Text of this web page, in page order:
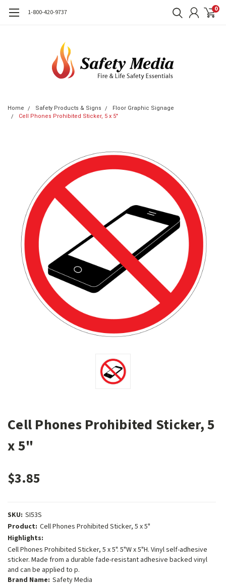
1-800-420-9737 0
Home Safety Products & Signs
Floor Graphic Signage
Cell Phones Prohibited Sticker, 5 x 5"
Cell Phones Prohibited Sticker, 5
x 5"
$3.85
SKU: SI53S
Product: Cell Phones Prohibited Sticker, 5 x 5"
Highlights:
Cell Phones Prohibited Sticker, 5 x 5". 5"W x 5"H. Vinyl self-adhesive
sticker. Made from a durable fade-resistant adhesive backed vinyl
and can be applied to p.
Brand Name: Safety Media